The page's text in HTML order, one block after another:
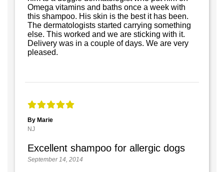
Omega vitamins and baths once a week with
this shampoo. His skin is the best it has been.
The dermatologists started carrying something
else. This worked and we are sticking with it.
Delivery was in a couple of days. We are very
pleased.
By Marie
NJ
Excellent shampoo for allergic dogs
September 14, 2014